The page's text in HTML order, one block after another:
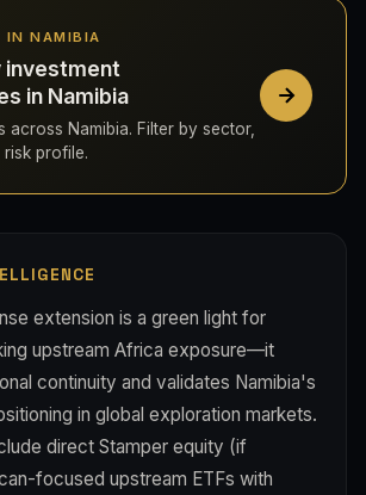
IN NAMIBIA
investment
in Namibia
across Namibia. Filter by sector,
profile.
extension is a green light for
upstream Africa exposure—it
continuity and validates Namibia's
in global exploration markets.
direct Stamper equity (if
focused upstream ETFs with